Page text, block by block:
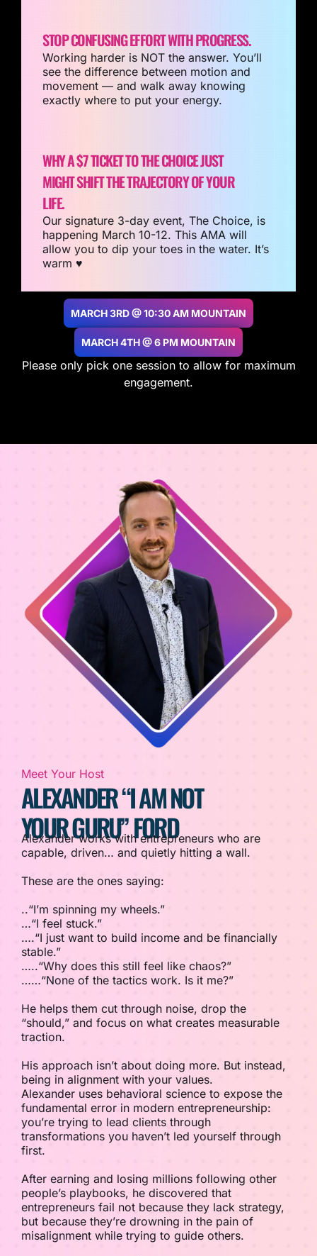
STOP CONFUSING EFFORT WITH PROGRESS.
Working harder is NOT the answer. You’ll
see the difference between motion and
movement — and walk away knowing
exactly where to put your energy.
WHY A $7 TICKET TO THE CHOICE JUST
MIGHT SHIFT THE TRAJECTORY OF YOUR
LIFE.
Our signature 3-day event, The Choice, is
happening March 10-12. This AMA will
allow you to dip your toes in the water. It’s
warm ♥️
MARCH 3RD @ 10:30 AM MOUNTAIN
MARCH 4TH @ 6 PM MOUNTAIN
Please only pick one session to allow for maximum
engagement.
Meet Your Host
ALEXANDER “I AM NOT
YOUR GURU” FORD
Alexander works with entrepreneurs who are
capable, driven… and quietly hitting a wall.
These are the ones saying:
..“I’m spinning my wheels.”
…“I feel stuck.”
….“I just want to build income and be financially
stable.”
…..“Why does this still feel like chaos?”
……“None of the tactics work. Is it me?”
He helps them cut through noise, drop the
“should,” and focus on what creates measurable
traction.
His approach isn’t about doing more. But instead,
being in alignment with your values.
Alexander uses behavioral science to expose the
fundamental error in modern entrepreneurship:
you’re trying to lead clients through
transformations you haven’t led yourself through
first.
After earning and losing millions following other
people’s playbooks, he discovered that
entrepreneurs fail not because they lack strategy,
but because they’re drowning in the pain of
misalignment while trying to guide others.